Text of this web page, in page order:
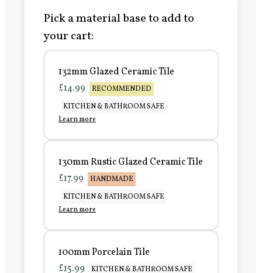
Pick a material base to add to
your cart:
132mm Glazed Ceramic Tile
£14.99
RECOMMENDED
KITCHEN & BATHROOM SAFE
Learn more
130mm Rustic Glazed Ceramic Tile
£17.99
HANDMADE
KITCHEN & BATHROOM SAFE
Learn more
100mm Porcelain Tile
£15.99
KITCHEN & BATHROOM SAFE